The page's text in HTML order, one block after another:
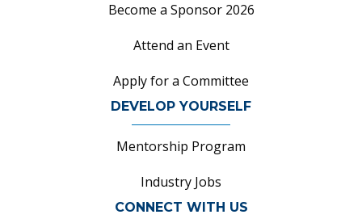
Become a Sponsor 2026
Attend an Event
Apply for a Committee
DEVELOP YOURSELF
Mentorship Program
Industry Jobs
CONNECT WITH US